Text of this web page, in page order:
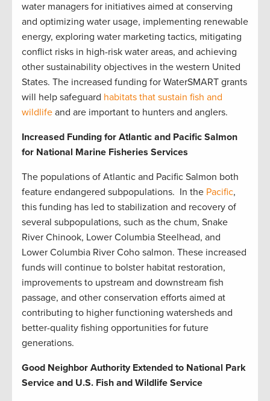
water managers for initiatives aimed at conserving
and optimizing water usage, implementing renewable
energy, exploring water marketing tactics, mitigating
conflict risks in high-risk water areas, and achieving
other sustainability objectives in the western United
States. The increased funding for WaterSMART grants
will help safeguard habitats that sustain fish and
wildlife and are important to hunters and anglers.
Increased Funding for Atlantic and Pacific Salmon
for National Marine Fisheries Services
The populations of Atlantic and Pacific Salmon both
feature endangered subpopulations. In the Pacific,
this funding has led to stabilization and recovery of
several subpopulations, such as the chum, Snake
River Chinook, Lower Columbia Steelhead, and
Lower Columbia River Coho salmon. These increased
funds will continue to bolster habitat restoration,
improvements to upstream and downstream fish
passage, and other conservation efforts aimed at
contributing to higher functioning watersheds and
better-quality fishing opportunities for future
generations.
Good Neighbor Authority Extended to National Park
Service and U.S. Fish and Wildlife Service